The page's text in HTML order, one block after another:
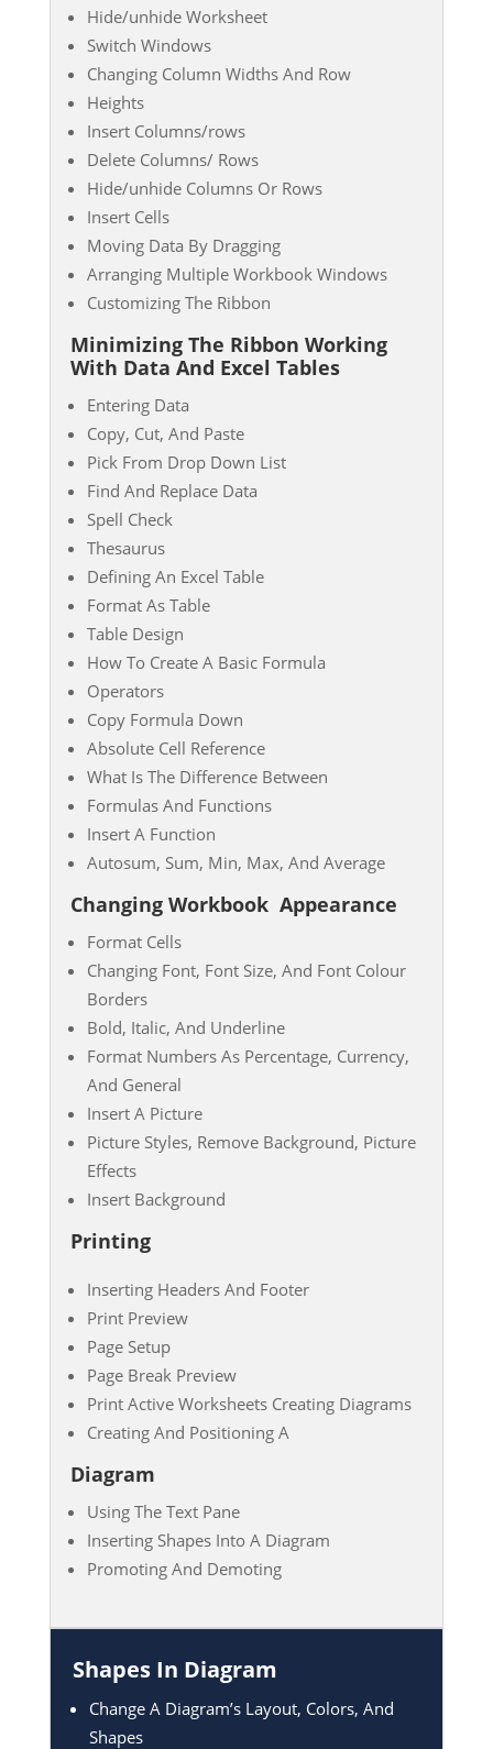
Hide/unhide Worksheet
Switch Windows
Changing Column Widths And Row
Heights
Insert Columns/rows
Delete Columns/ Rows
Hide/unhide Columns Or Rows
Insert Cells
Moving Data By Dragging
Arranging Multiple Workbook Windows
Customizing The Ribbon
Minimizing The Ribbon Working
With Data And Excel Tables
Entering Data
Copy, Cut, And Paste
Pick From Drop Down List
Find And Replace Data
Spell Check
Thesaurus
Defining An Excel Table
Format As Table
Table Design
How To Create A Basic Formula
Operators
Copy Formula Down
Absolute Cell Reference
What Is The Difference Between
Formulas And Functions
Insert A Function
Autosum, Sum, Min, Max, And Average
Changing Workbook Appearance
Format Cells
Changing Font, Font Size, And Font Colour
Borders
Bold, Italic, And Underline
Format Numbers As Percentage, Currency,
And General
Insert A Picture
Picture Styles, Remove Background, Picture
Effects
Insert Background
Printing
Inserting Headers And Footer
Print Preview
Page Setup
Page Break Preview
Print Active Worksheets Creating Diagrams
Creating And Positioning A
Diagram
Using The Text Pane
Inserting Shapes Into A Diagram
Promoting And Demoting
Shapes In Diagram
Change A Diagram’s Layout, Colors, And
Shapes